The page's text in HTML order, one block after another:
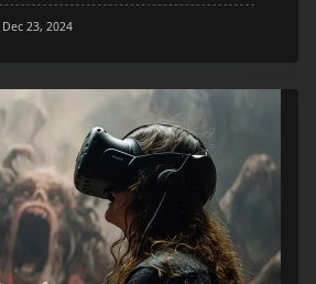
Dec 23, 2024